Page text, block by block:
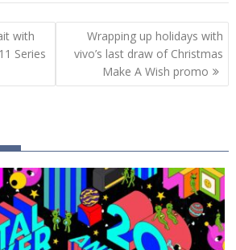
with
Series
Wrapping up holidays with
vivo’s last draw of Christmas
Make A Wish promo